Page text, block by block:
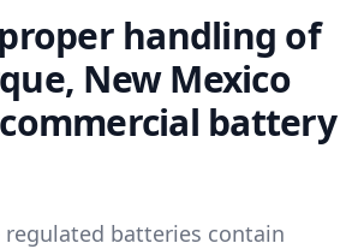
handling of
New Mexico
battery
regulated batteries contain